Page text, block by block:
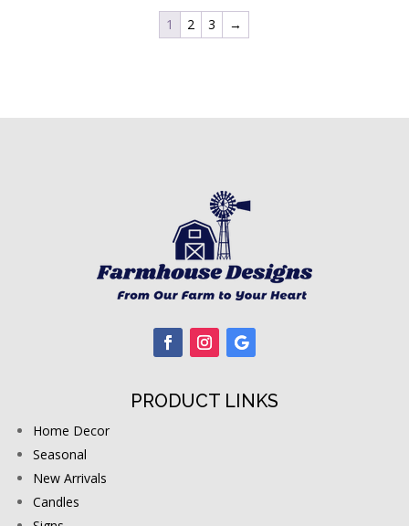
1 2 3 →
PRODUCT LINKS
Home Decor
Seasonal
New Arrivals
Candles